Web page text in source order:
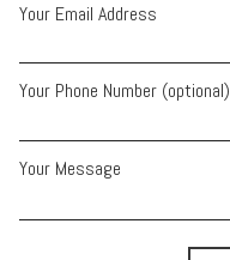
Your Email Address
Your Phone Number (optional)
Your Message